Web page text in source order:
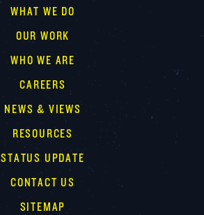
WHAT WE DO
OUR WORK
WHO WE ARE
CAREERS
NEWS & VIEWS
RESOURCES
STATUS UPDATE
CONTACT US
SITEMAP